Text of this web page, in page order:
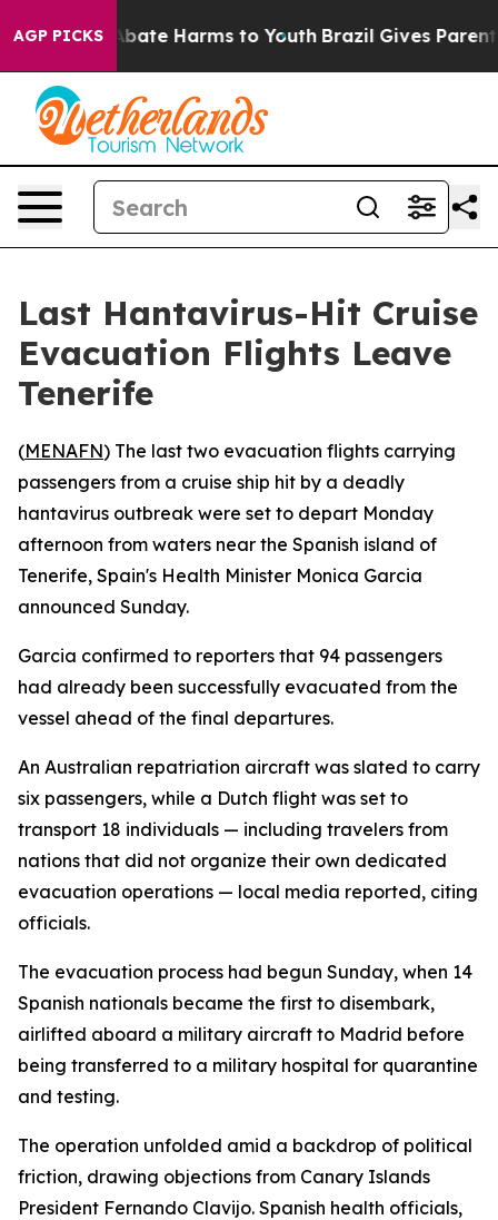
AGP PICKS
Fund to Abate Harms to Youth Brazil Gives Parents
Last Hantavirus-Hit Cruise
Evacuation Flights Leave
Tenerife
(MENAFN) The last two evacuation flights carrying
passengers from a cruise ship hit by a deadly
hantavirus outbreak were set to depart Monday
afternoon from waters near the Spanish island of
Tenerife, Spain's Health Minister Monica Garcia
announced Sunday.
Garcia confirmed to reporters that 94 passengers
had already been successfully evacuated from the
vessel ahead of the final departures.
An Australian repatriation aircraft was slated to carry
six passengers, while a Dutch flight was set to
transport 18 individuals — including travelers from
nations that did not organize their own dedicated
evacuation operations — local media reported, citing
officials.
The evacuation process had begun Sunday, when 14
Spanish nationals became the first to disembark,
airlifted aboard a military aircraft to Madrid before
being transferred to a military hospital for quarantine
and testing.
The operation unfolded amid a backdrop of political
friction, drawing objections from Canary Islands
President Fernando Clavijo. Spanish health officials,